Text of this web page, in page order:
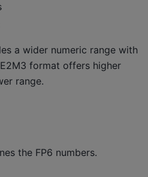
a wider numeric range with
format offers higher
range.
the FP6 numbers.